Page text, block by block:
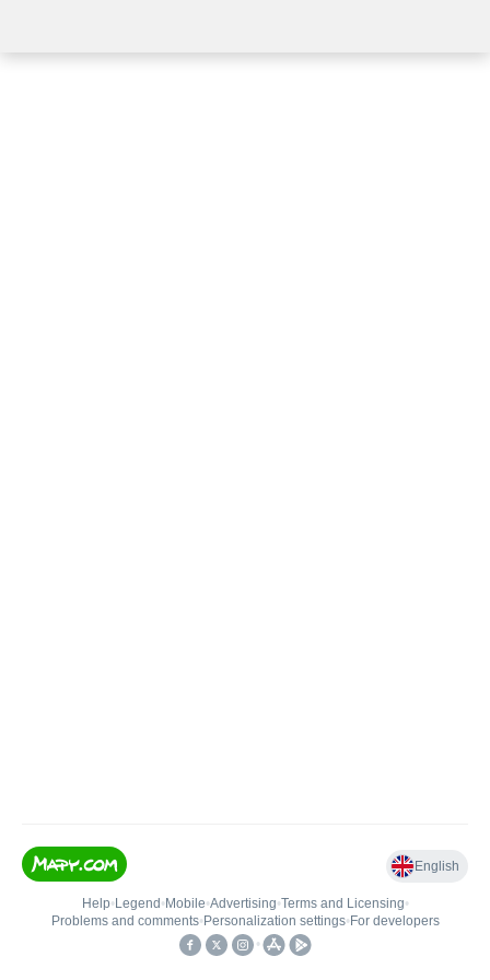
English
Help• Legend • Mobile•Advertising•Terms and Licensing•
Problems and comments• Personalization settings• For developers
•